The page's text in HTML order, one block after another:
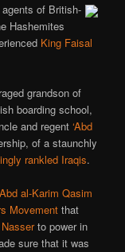
of British-
Hashemites
King Faisal
grandson of
boarding school,
and regent‘Abd
of a staunchly
rankled Iraqis.
Abd al-Karim Qasim
Movement that
to power in
sure that it was